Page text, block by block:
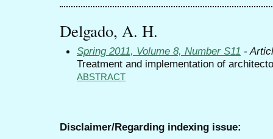
Delgado, A. H.
Spring 2011, Volume 8, Number S11 -
Treatment and implementation of
ABSTRACT
Disclaimer/Regarding indexing issue: